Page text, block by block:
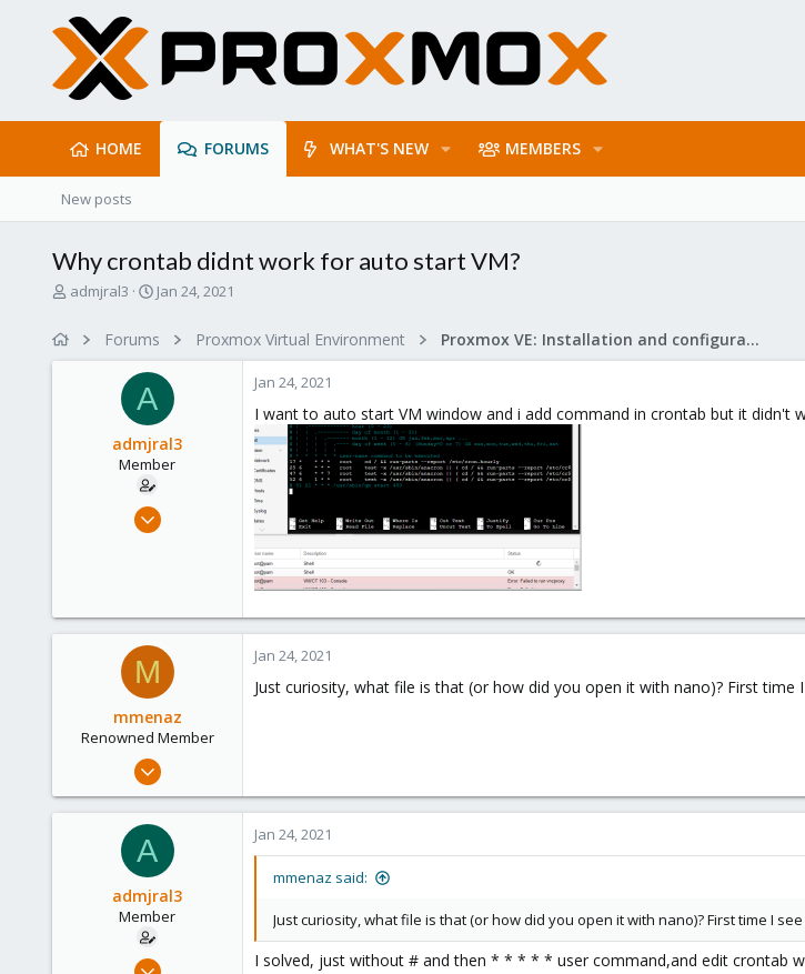
HOME FORUMS WHAT'S NEW MEMBERS
New posts
Why crontab didnt work for auto start VM?
T
admjral3
S
r
t
a
t
e
Jan 24, 2021
Forums Proxmox Virtual Environment Proxmox VE: Installation and configuration
A
admjral3
Member
Dec 22, 2020
32
Jan 24, 2021
I want to auto start VM window and i add command in crontab but it didn't
M
mmenaz
Renowned Member
Jun 25, 2009
29
Northern east Italy
Jan 24, 2021
Just curiosity, what file is that (or how did you open it with nano)? First
A
admjral3
Member
Dec 22, 2020
Jan 24, 2021
mmenaz said:
Just curiosity, what file is that (or how did you open it with nano)? First time I
I solved, just without # and then * * * * * user command,and edit crontab